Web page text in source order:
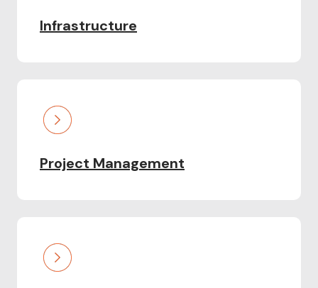
Infrastructure
Project Management